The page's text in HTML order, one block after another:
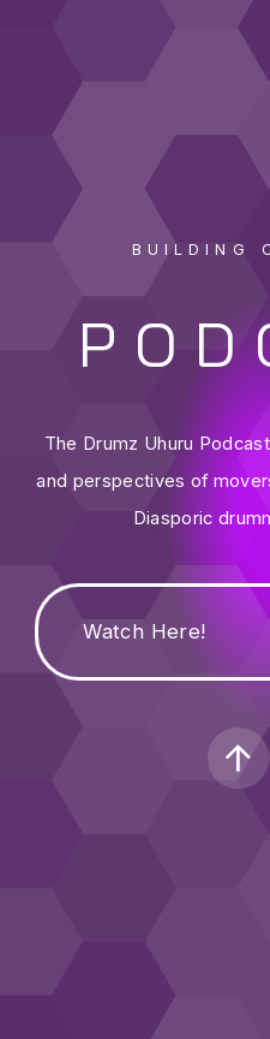
BUILDING
The Drumz Uhuru
and perspectives of
Diasporic
Watch Here!